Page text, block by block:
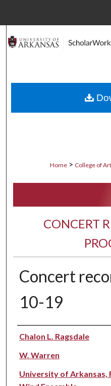
Home > College of
CONCERT
Concert
10-19
Performer(s)
Chalon L. Ragsdale
W. Warren
University of Arkansas,